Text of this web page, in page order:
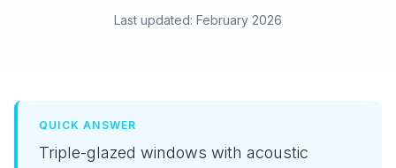
Last updated: February 2026
QUICK ANSWER
Triple-glazed windows with acoustic